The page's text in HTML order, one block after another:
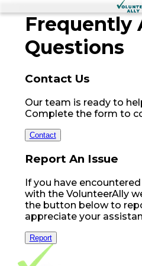
Frequently
Questions
Contact Us
Our team is ready to
Complete the form to
Contact
Report An Issue
If you have
with the VolunteerAlly
the button below to
appreciate your
Report
Footer Navigation
VolunteerAlly Logo